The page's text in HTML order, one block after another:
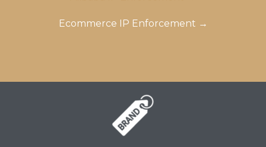
Ecommerce IP Enforcement →